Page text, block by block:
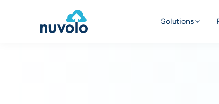
Solutions